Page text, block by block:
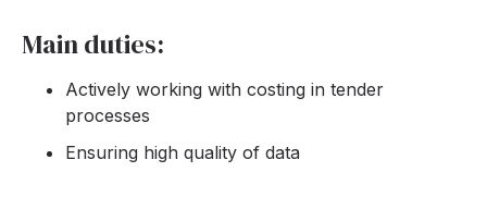
Main duties:
Actively working with costing in tender
processes
Ensuring high quality of data